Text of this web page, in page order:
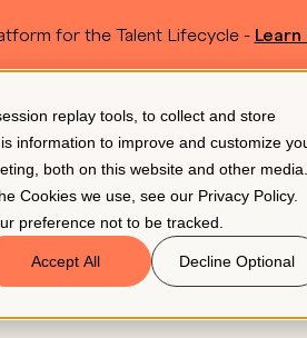
replay tools, to collect and store
information to improve and customize
both on this website and other media.
Cookies we use, see our Privacy Policy.
preference not to be tracked.
Accept All Decline Optional
for the Talent Lifecycle -